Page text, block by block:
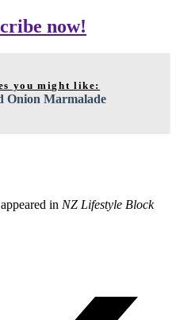
now!
you might like:
Onion Marmalade
in NZ Lifestyle Block